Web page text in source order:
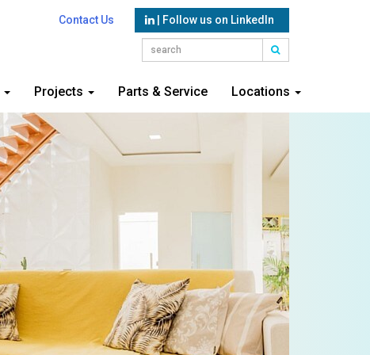
Contact Us | Follow us on LinkedIn
Projects Parts & Service Locations